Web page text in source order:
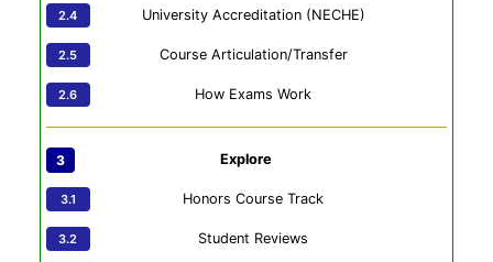
University Accreditation (NECHE)
Course Articulation/Transfer
How Exams Work
Explore
Honors Course Track
Student Reviews